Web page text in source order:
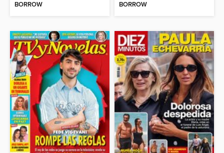
BORROW BORROW